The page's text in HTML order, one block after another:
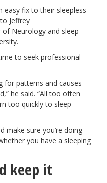
easy fix to their sleepless
Jeffrey
Neurology and sleep
to seek professional
for patterns and causes
he said. “All too often
too quickly to sleep
make sure you’re doing
you have a sleeping
keep it